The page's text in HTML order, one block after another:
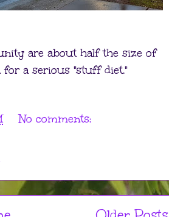
are about half the size of
a serious "stuff diet."
No comments: